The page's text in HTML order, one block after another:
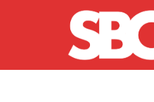
Skip to main content